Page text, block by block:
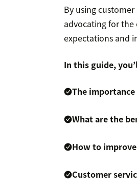
By using
advocating for
expectations and
In this guide,
The
What are the
How to
Customer